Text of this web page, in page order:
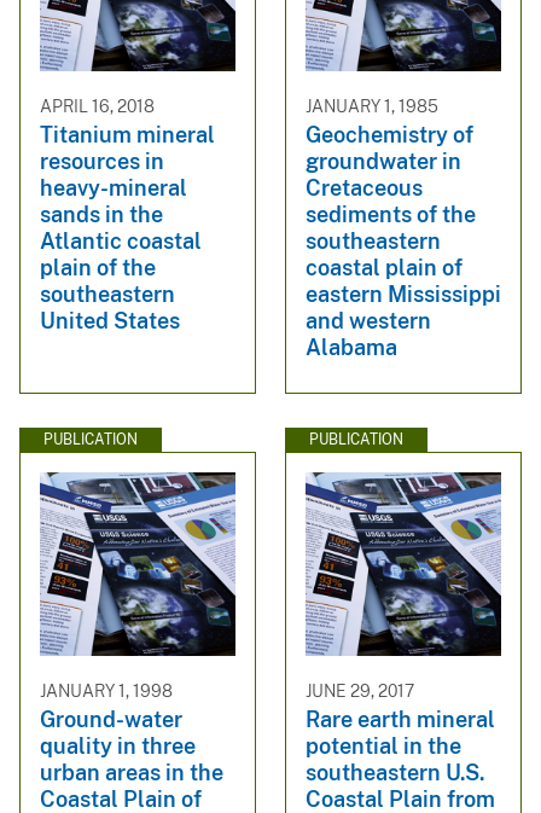
APRIL 16, 2018
Titanium mineral
resources in
heavy-mineral
sands in the
Atlantic coastal
plain of the
southeastern
United States
JANUARY 1, 1985
Geochemistry of
groundwater in
Cretaceous
sediments of the
southeastern
coastal plain of
eastern Mississippi
and western
Alabama
PUBLICATION
JANUARY 1, 1998
Ground-water
quality in three
urban areas in the
Coastal Plain of
PUBLICATION
JUNE 29, 2017
Rare earth mineral
potential in the
southeastern U.S.
Coastal Plain from